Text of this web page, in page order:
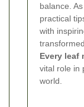
balance.
practical
with
Every leaf
vital role in
world.